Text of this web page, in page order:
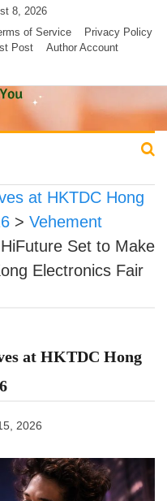
8, 2026
of Service
Privacy Policy
Post Author Account
at HKTDC Hong
> Vehement
HiFuture Set to Make
Electronics Fair
at HKTDC Hong
2026